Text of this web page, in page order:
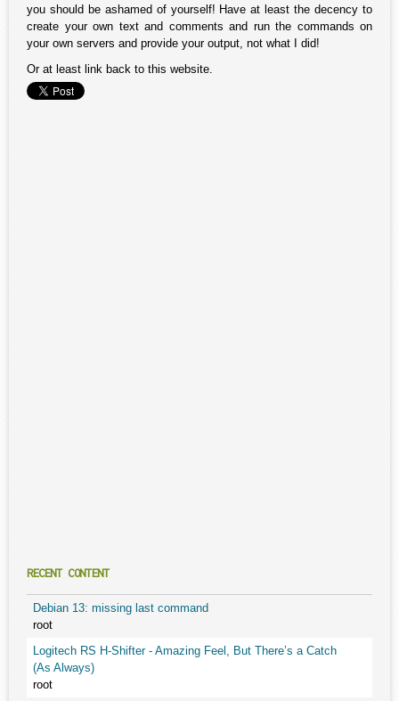
you should be ashamed of yourself! Have at least the decency to
create your own text and comments and run the commands on
your own servers and provide your output, not what I did!
Or at least link back to this website.
RECENT CONTENT
Debian 13: missing last command
root
Logitech RS H-Shifter - Amazing Feel, But There’s a Catch
(As Always)
root